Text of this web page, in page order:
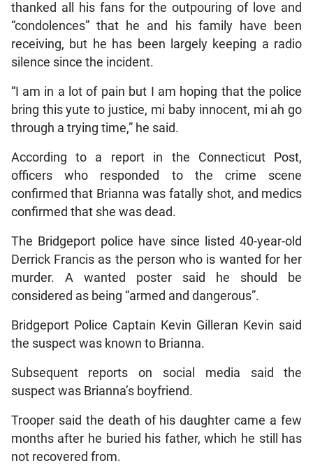
thanked all his fans for the outpouring of love and
“condolences” that he and his family have been
receiving, but he has been largely keeping a radio
silence since the incident.
“I am in a lot of pain but I am hoping that the police
bring this yute to justice, mi baby innocent, mi ah go
through a trying time,” he said.
According to a report in the Connecticut Post,
officers who responded to the crime scene
confirmed that Brianna was fatally shot, and medics
confirmed that she was dead.
The Bridgeport police have since listed 40-year-old
Derrick Francis as the person who is wanted for her
murder. A wanted poster said he should be
considered as being “armed and dangerous”.
Bridgeport Police Captain Kevin Gilleran Kevin said
the suspect was known to Brianna.
Subsequent reports on social media said the
suspect was Brianna’s boyfriend.
Trooper said the death of his daughter came a few
months after he buried his father, which he still has
not recovered from.